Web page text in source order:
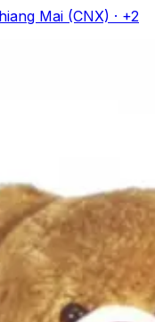
Mai (CNX) · +2